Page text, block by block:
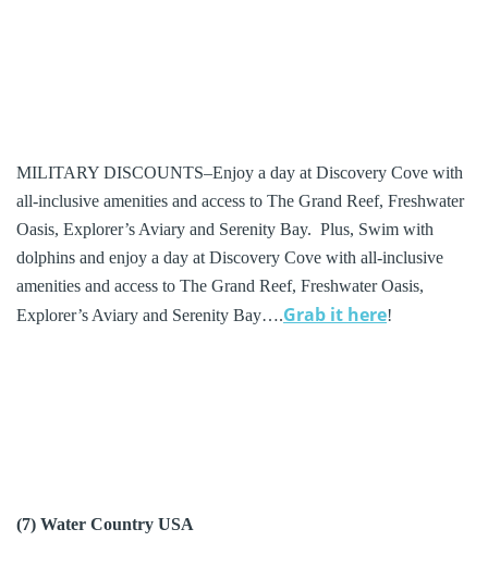
MILITARY DISCOUNTS–Enjoy a day at Discovery Cove with
all-inclusive amenities and access to The Grand Reef, Freshwater
Oasis, Explorer’s Aviary and Serenity Bay. Plus, Swim with
dolphins and enjoy a day at Discovery Cove with all-inclusive
amenities and access to The Grand Reef, Freshwater Oasis,
Explorer’s Aviary and Serenity Bay….Grab it here!
(7) Water Country USA